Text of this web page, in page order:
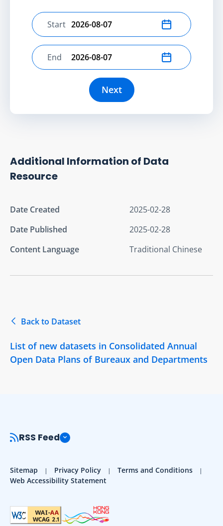
Select start date
Start
Select end date
End
Next
Additional Information of Data
Resource
Date Created
2025-02-28
Date Published
2025-02-28
Content Language
Traditional Chinese
Back to Dataset
List of new datasets in Consolidated Annual
Open Data Plans of Bureaux and Departments
RSS Feed
Sitemap Privacy Policy
Terms and Conditions
Web Accessibility Statement